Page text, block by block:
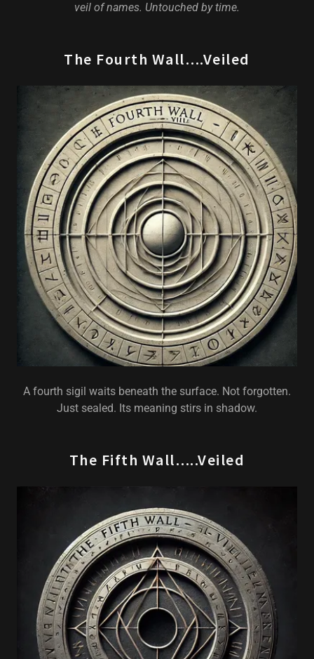
veil of names. Untouched by time.
The Fourth Wall….Veiled
A fourth sigil waits beneath the surface. Not forgotten.
Just sealed. Its meaning stirs in shadow.
The Fifth Wall…..Veiled